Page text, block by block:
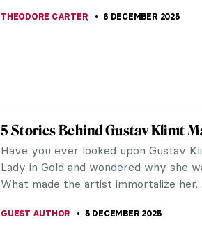
At the dawn of the modern avant-
Masterpiece Story: Snowy
Winter) by Cuno Amiet
These are the shortest days of the
Hemisphere. It’s dark and cold
things that brighten the night...